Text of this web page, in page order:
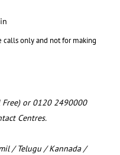
calls only and not for making
or 0120 2490000
Centres.
/ Telugu / Kannada /